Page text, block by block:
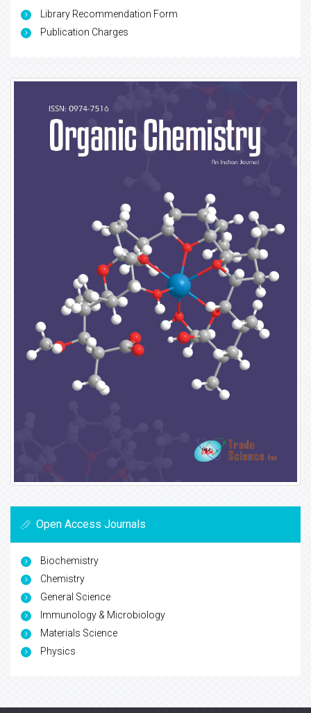
Library Recommendation Form
Publication Charges
Open Access Journals
Biochemistry
Chemistry
General Science
Immunology & Microbiology
Materials Science
Physics